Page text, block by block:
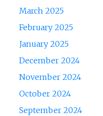
March 2025
February 2025
January 2025
December 2024
November 2024
October 2024
September 2024